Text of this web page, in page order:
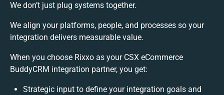
We don’t just plug systems together.
We align your platforms, people, and processes so your
integration delivers measurable value.
When you choose Rixxo as your CSX eCommerce
BuddyCRM integration partner, you get:
Strategic input to define your integration goals and